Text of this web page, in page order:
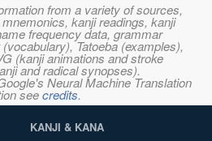
from a variety of sources,
kanji readings, kanji
frequency data, grammar
Tatoeba (examples),
(kanji animations and stroke
and radical synopses).
Neural Machine Translation
seecredits.
KANJI & KANA